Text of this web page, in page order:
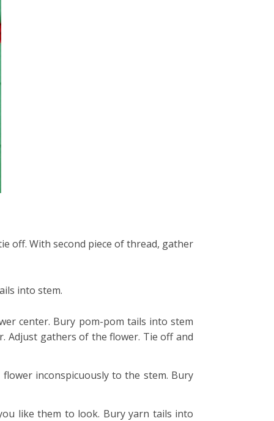
off. With second piece of thread, gather
into stem.
center. Bury pom-pom tails into stem
Adjust gathers of the flower. Tie off and
inconspicuously to the stem. Bury
like them to look. Bury yarn tails into